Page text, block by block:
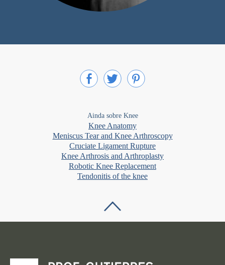
Ainda sobre Knee
Knee Anatomy
Meniscus Tear and Knee Arthroscopy
Cruciate Ligament Rupture
Knee Arthrosis and Arthroplasty
Robotic Knee Replacement
Tendonitis of the knee